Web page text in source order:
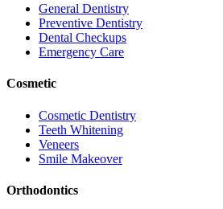
General Dentistry
Preventive Dentistry
Dental Checkups
Emergency Care
Cosmetic
Cosmetic Dentistry
Teeth Whitening
Veneers
Smile Makeover
Orthodontics